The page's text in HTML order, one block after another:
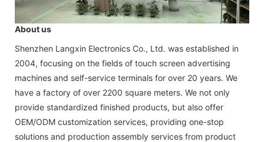
About us
Shenzhen Langxin Electronics Co., Ltd. was established in
2004, focusing on the fields of touch screen advertising
machines and self-service terminals for over 20 years. We
have a factory of over 2200 square meters. We not only
provide standardized finished products, but also offer
OEM/ODM customization services, providing one-stop
solutions and production assembly services from product